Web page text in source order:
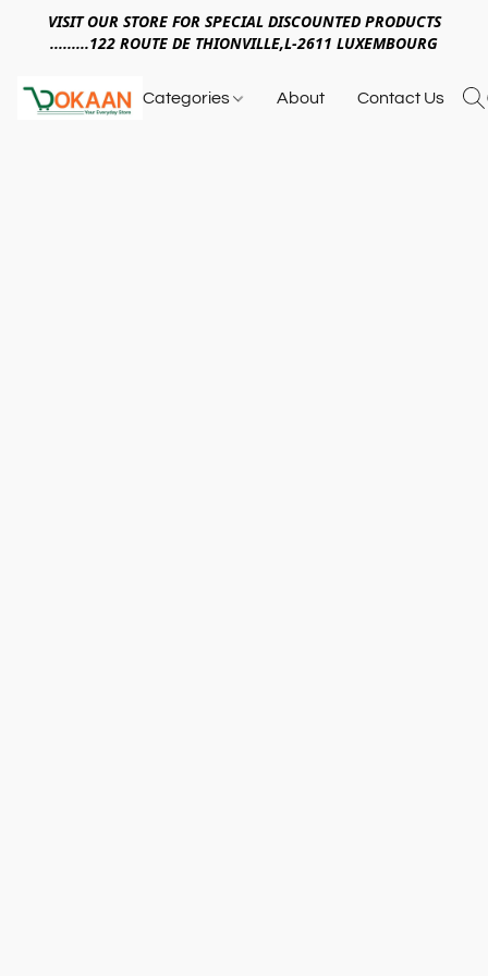
VISIT OUR STORE FOR SPECIAL DISCOUNTED PRODUCTS
.........122 ROUTE DE THIONVILLE,L-2611 LUXEMBOURG
Categories About Contact Us